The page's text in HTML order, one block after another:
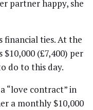
partner happy, she
financial ties. At the
$10,000 (£7,400) per
do to this day.
“love contract” in
a monthly $10,000